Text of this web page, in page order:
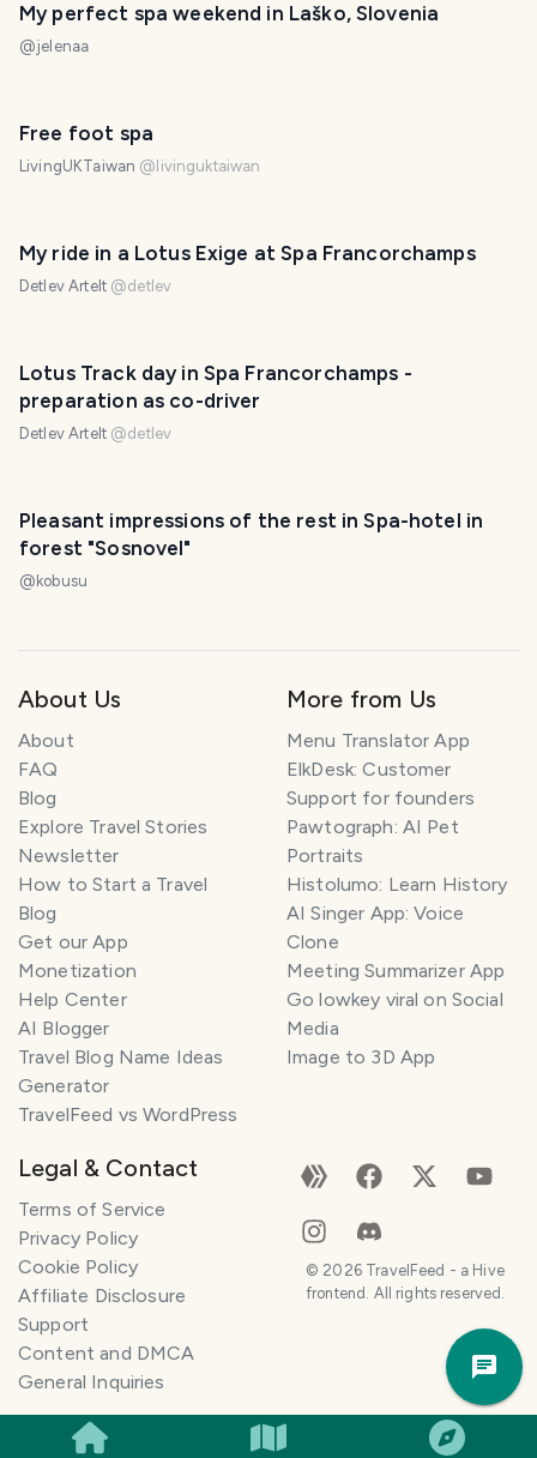
My perfect spa weekend in Laško, Slovenia
@jelenaa
Free foot spa
LivingUKTaiwan @ livinguktaiwan
My ride in a Lotus Exige at Spa Francorchamps
Detlev Artelt @detlev
Lotus Track day in Spa Francorchamps -
preparation as co-driver
Detlev Artelt @detlev
Pleasant impressions of the rest in Spa-hotel in
forest "Sosnovel"
@ kobusu
About Us
About
FAQ
Blog
Explore Travel Stories
Newsletter
How to Start a Travel
Blog
Get our App
Monetization
Help Center
AI Blogger
Travel Blog Name Ideas
Generator
TravelFeed vs WordPress
More from Us
Menu Translator App
ElkDesk: Customer
Support for founders
Pawtograph: AI Pet
Portraits
Histolumo: Learn History
AI Singer App: Voice
Clone
Meeting Summarizer App
Go lowkey viral on Social
Media
Image to 3D App
Legal & Contact
Terms of Service
Privacy Policy
Cookie Policy
Affiliate Disclosure
Support
Content and DMCA
General Inquiries
© 2026TravelFeed - a Hive
frontend. All rights reserved.